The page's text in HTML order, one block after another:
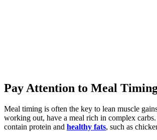
Pay Attention to Meal
Meal timing is often the key to lean muscle
working out, have a meal rich in complex
contain protein and healthy fats, such as